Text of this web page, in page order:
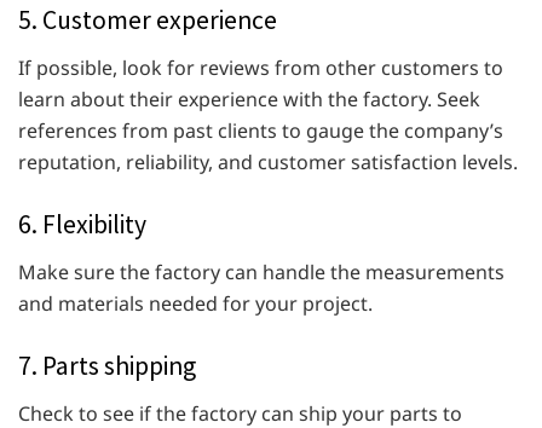
5. Customer experience
If possible, look for reviews from other customers to
learn about their experience with the factory. Seek
references from past clients to gauge the company’s
reputation, reliability, and customer satisfaction levels.
6. Flexibility
Make sure the factory can handle the measurements
and materials needed for your project.
7. Parts shipping
Check to see if the factory can ship your parts to